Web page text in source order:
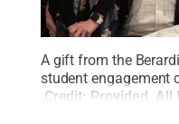
A gift from the
student engagement
Credit: Provided All